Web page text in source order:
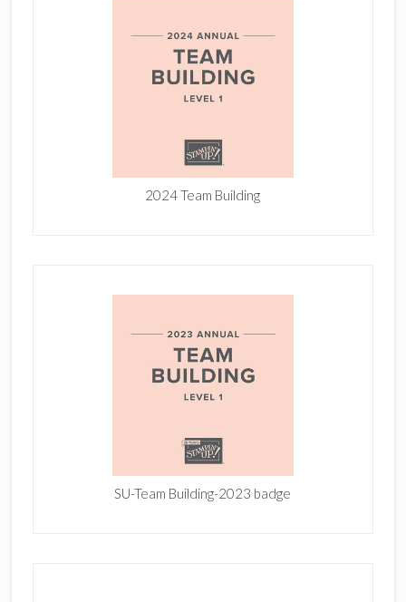
2024 Team Building
SU-Team Building-2023 badge